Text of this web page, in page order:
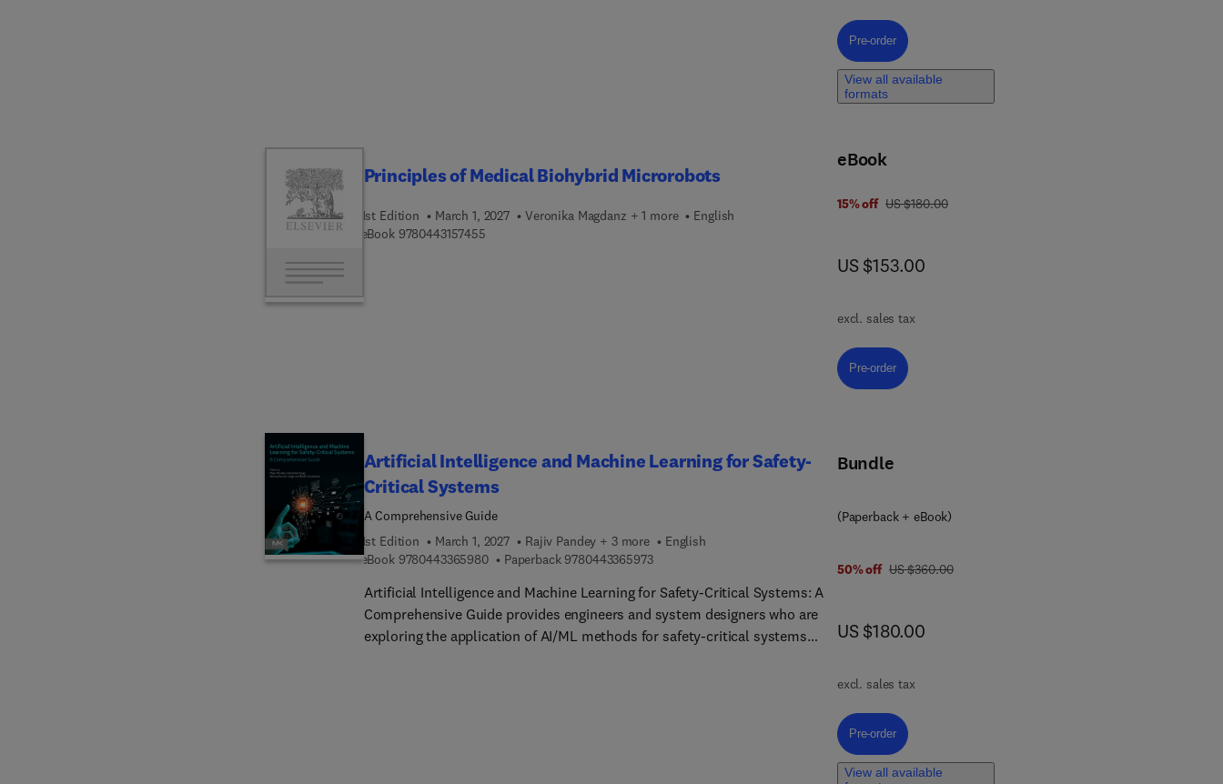
Pre-order, Clinical Cancer Genomic Medicine
Pre-order
View all available
formats
Principles of Medical Biohybrid Microrobots
1st Edition March 1, 2027 Veronika Magdanz + 1 more
English
eBook 97804431574559 7 8 0 4 4 3 1 5 7 4 5 5
eBook
15% off was US $180.00
US $180.00
now US $153.00
US $153.00
excl. sales tax
Pre-order, Principles of Medical Biohybrid Microrobots
Pre-order
Artificial Intelligence and Machine Learning for Safety-
Critical Systems
A Comprehensive Guide
1st Edition
March 1, 2027 Rajiv Pandey + 3 more
English
eBook 97804433659809 7 8 0 4 4 3 3 6 5 9 8 0
Paperback 97804433659739 7 8 0 4 4 3 3 6 5 9 7 3
Artificial Intelligence and Machine Learning for Safety-Critical Systems: A
Comprehensive Guide provides engineers and system designers who are
exploring the application of AI/ML methods for safety-critical systems
Bundle
(Paperback + eBook)
50% off was US $360.00
US $360.00
now US $180.00
US $180.00
excl. sales tax
Pre-order, Artificial Intelligence and Machine Learning for Safety-Critical
Pre-order
View all available